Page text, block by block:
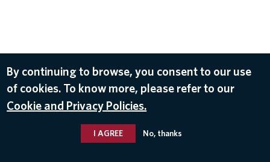
By continuing to browse, you consent to our use
of cookies. To know more, please refer to our
Cookie and Privacy Policies.
I AGREE No, thanks